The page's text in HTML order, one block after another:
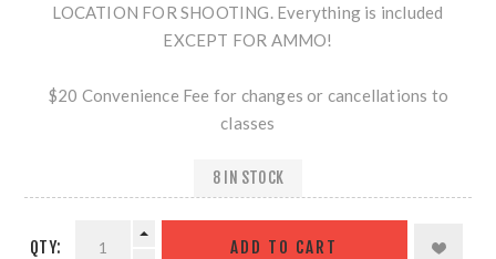
LOCATION FOR SHOOTING. Everything is included
EXCEPT FOR AMMO!
$20 Convenience Fee for changes or cancellations to
classes
8 IN STOCK
QTY: